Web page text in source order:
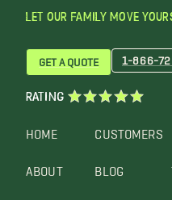
LET OUR FAMILY MOVE
HOME
ABOUT
CUSTOMERS
BLOG
GET A QUOTE 1-866-
RATING